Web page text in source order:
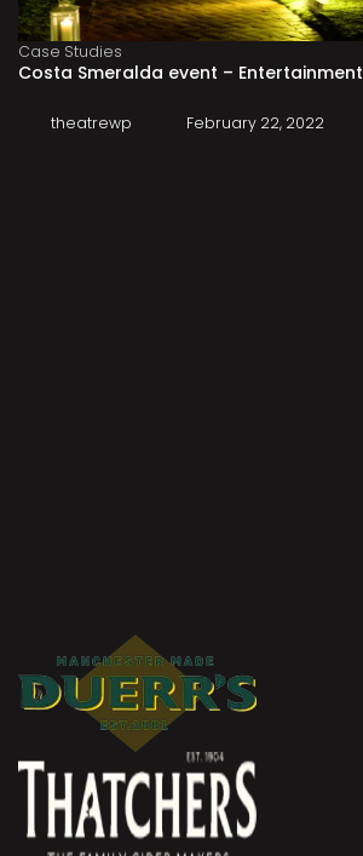
Case Studies
Costa Smeralda event – Entertainment
theatrewp February 22, 2022